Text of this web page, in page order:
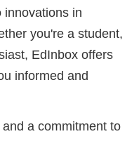
innovations in
you're a student,
EdInbox offers
informed and
a commitment to